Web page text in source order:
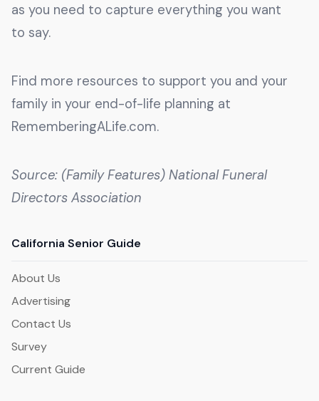
as you need to capture everything you want
to say.
Find more resources to support you and your
family in your end-of-life planning at
RememberingALife.com.
Source: (Family Features) National Funeral
Directors Association
California Senior Guide
About Us
Advertising
Contact Us
Survey
Current Guide